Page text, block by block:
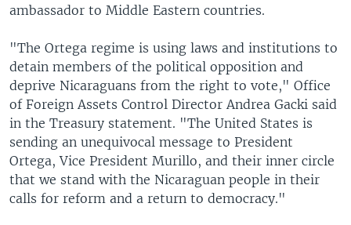
ambassador to Middle Eastern countries.
"The Ortega regime is using laws and institutions to
detain members of the political opposition and
deprive Nicaraguans from the right to vote," Office
of Foreign Assets Control Director Andrea Gacki said
in the Treasury statement. "The United States is
sending an unequivocal message to President
Ortega, Vice President Murillo, and their inner circle
that we stand with the Nicaraguan people in their
calls for reform and a return to democracy."